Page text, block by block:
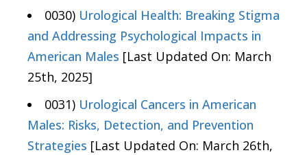
0030) Urological Health: Breaking Stigma
and Addressing Psychological Impacts in
American Males [Last Updated On: March
25th, 2025]
0031) Urological Cancers in American
Males: Risks, Detection, and Prevention
Strategies [Last Updated On: March 26th,